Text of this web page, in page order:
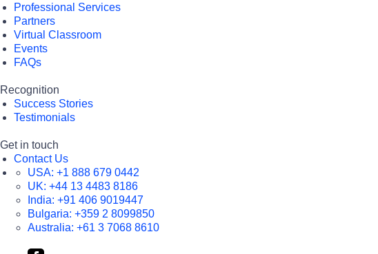
Professional Services
Partners
Virtual Classroom
Events
FAQs
Recognition
Success Stories
Testimonials
Get in touch
Contact Us
USA: +1 888 679 0442
UK: +44 13 4483 8186
India: +91 406 9019447
Bulgaria: +359 2 8099850
Australia: +61 3 7068 8610